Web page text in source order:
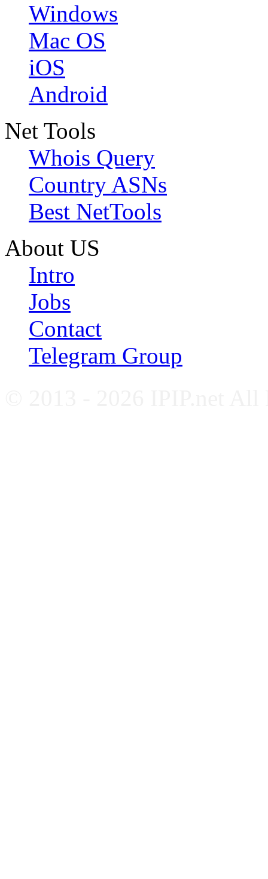
Windows
Mac OS
iOS
Android
Net Tools
Whois Query
Country ASNs
Best NetTools
About US
Intro
Jobs
Contact
Telegram Group